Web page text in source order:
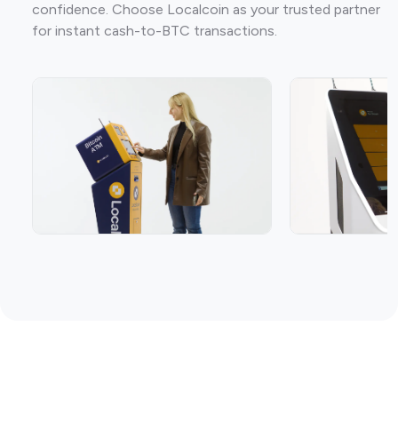
confidence. Choose Localcoin as your trusted partner
for instant cash-to-BTC transactions.